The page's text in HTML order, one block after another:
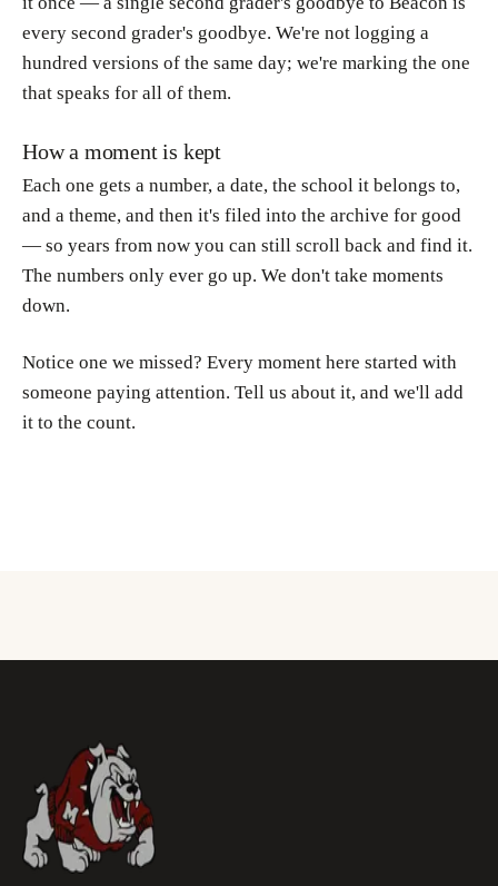
every second grader's goodbye. We're not logging a
hundred versions of the same day; we're marking the one
that speaks for all of them.
How a moment is kept
Each one gets a number, a date, the school it belongs to,
and a theme, and then it's filed into the archive for good
— so years from now you can still scroll back and find it.
The numbers only ever go up. We don't take moments
down.
Notice one we missed? Every moment here started with
someone paying attention. Tell us about it, and we'll add
it to the count.